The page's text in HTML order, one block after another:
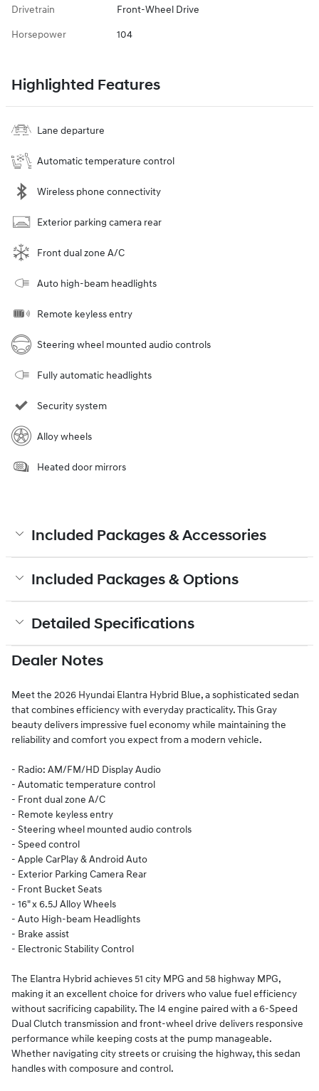
Drivetrain Front-Wheel Drive
Horsepower 104
Highlighted Features
Lane departure
Automatic temperature control
Wireless phone connectivity
Exterior parking camera rear
Front dual zone A/C
Auto high-beam headlights
Remote keyless entry
Steering wheel mounted audio controls
Fully automatic headlights
Security system
Alloy wheels
Heated door mirrors
Included Packages & Accessories
Included Packages & Options
Detailed Specifications
Dealer Notes
Meet the 2026 Hyundai Elantra Hybrid Blue, a sophisticated sedan
that combines efficiency with everyday practicality. This Gray
beauty delivers impressive fuel economy while maintaining the
reliability and comfort you expect from a modern vehicle.
- Radio: AM/FM/HD Display Audio
- Automatic temperature control
- Front dual zone A/C
- Remote keyless entry
- Steering wheel mounted audio controls
- Speed control
- Apple CarPlay & Android Auto
- Exterior Parking Camera Rear
- Front Bucket Seats
- 16" x 6.5J Alloy Wheels
- Auto High-beam Headlights
- Brake assist
- Electronic Stability Control
The Elantra Hybrid achieves 51 city MPG and 58 highway MPG,
making it an excellent choice for drivers who value fuel efficiency
without sacrificing capability. The I4 engine paired with a 6-Speed
Dual Clutch transmission and front-wheel drive delivers responsive
performance while keeping costs at the pump manageable.
Whether navigating city streets or cruising the highway, this sedan
handles with composure and control.